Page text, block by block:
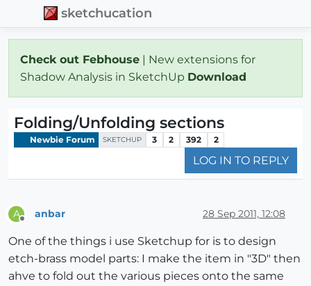
sketchucation
Check out Febhouse | New extensions for
Shadow Analysis in SketchUp Download
Folding/Unfolding sections
Newbie Forum SKETCHUP 3 2 392 2
LOG IN TO REPLY
A anbar 28 Sep 2011, 12:08
One of the things i use Sketchup for is to design
etch-brass model parts: I make the item in "3D" then
ahve to fold out the various pieces onto the same